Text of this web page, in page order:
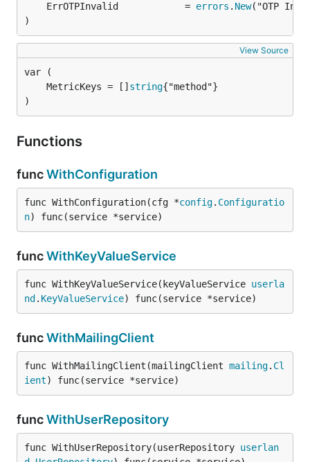
	ErrOTPInvalid            =
errors . New
)
View Source
	MetricKeys = []
string
)
Functions
funcWithConfiguration
func WithConfiguration(cfg *config. Configuratio
n) func(service *service)
funcWithKeyValueService
func WithKeyValueService(keyValueService userla
nd . KeyValueService) func(service *service)
funcWithMailingClient
func WithMailingClient(mailingClient mailing. Cl
ient) func(service *service)
funcWithUserRepository
func WithUserRepository(userRepository userlan